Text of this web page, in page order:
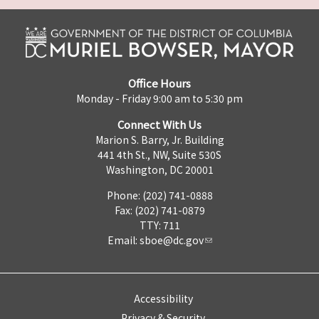
Office Hours
Monday - Friday 9:00 am to 5:30 pm
Connect With Us
Marion S. Barry, Jr. Building
441 4th St., NW, Suite 530S
Washington, DC 20001
Phone: (202) 741-0888
Fax: (202) 741-0879
TTY: 711
Email: sboe@dc.gov
Accessibility